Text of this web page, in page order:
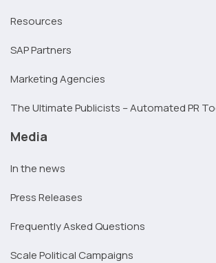
Resources
SAP Partners
Marketing Agencies
The Ultimate Publicists – Automated PR
Media
In the news
Press Releases
Frequently Asked Questions
Scale Political Campaigns